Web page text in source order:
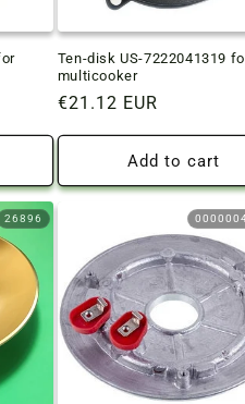
Ten-disk US-7222041319
multicooker
Regular
price
€21.12 EUR
Add to cart
26896